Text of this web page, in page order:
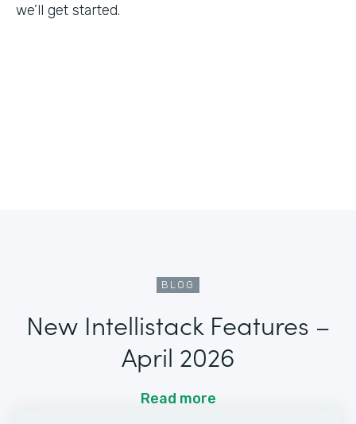
we’ll get started.
BLOG
New Intellistack Features –
April 2026
Read more